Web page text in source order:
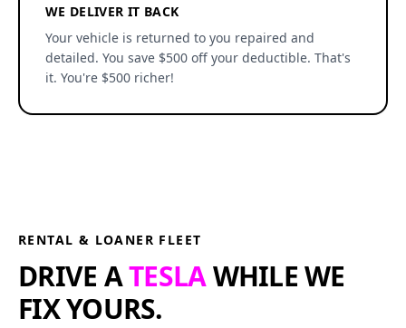
WE DELIVER IT BACK
Your vehicle is returned to you repaired and
detailed. You save $500 off your deductible. That's
it. You're $500 richer!
RENTAL & LOANER FLEET
DRIVE ATESLAWHILE WE
FIX YOURS.